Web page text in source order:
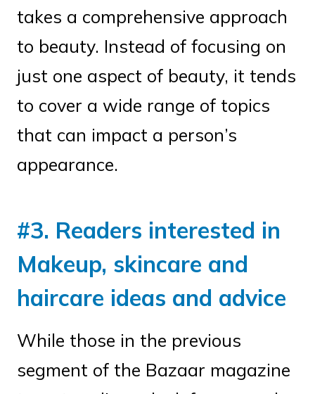
takes a comprehensive approach
to beauty. Instead of focusing on
just one aspect of beauty, it tends
to cover a wide range of topics
that can impact a person’s
appearance.
#3. Readers interested in
Makeup, skincare and
haircare ideas and advice
While those in the previous
segment of the Bazaar magazine